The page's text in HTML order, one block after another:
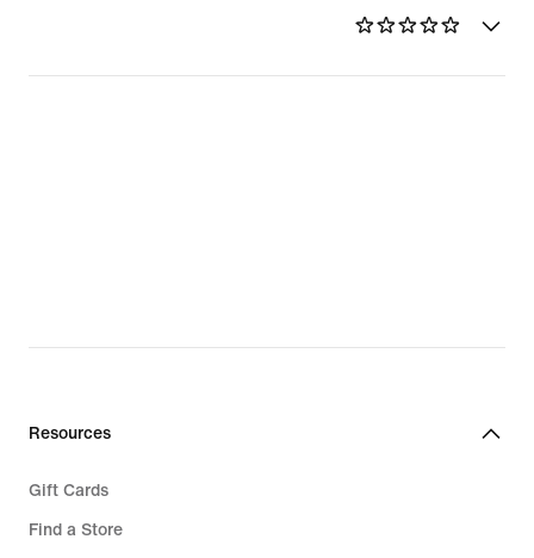
Resources
Gift Cards
Find a Store